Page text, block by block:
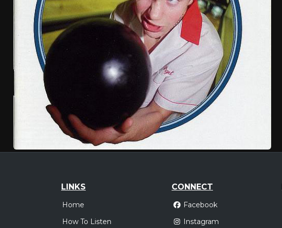
LINKS
Home
How To Listen
CONNECT
Facebook
Instagram